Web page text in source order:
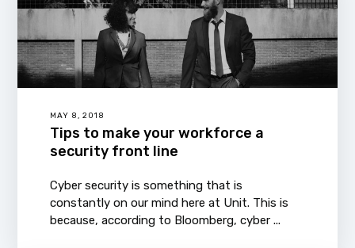
MAY 8, 2018
Tips to make your workforce a
security front line
Cyber security is something that is
constantly on our mind here at Unit. This is
because, according to Bloomberg, cyber ...